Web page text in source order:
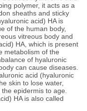
polymer, it acts as a
sheaths and sticky
acid) HA is
of the human body,
vitreous body and
HA, which is present
metabolism of the
of hyaluronic
can cause diseases.
acid (hyaluronic
skin to lose water,
epidermis to age.
HA is also called